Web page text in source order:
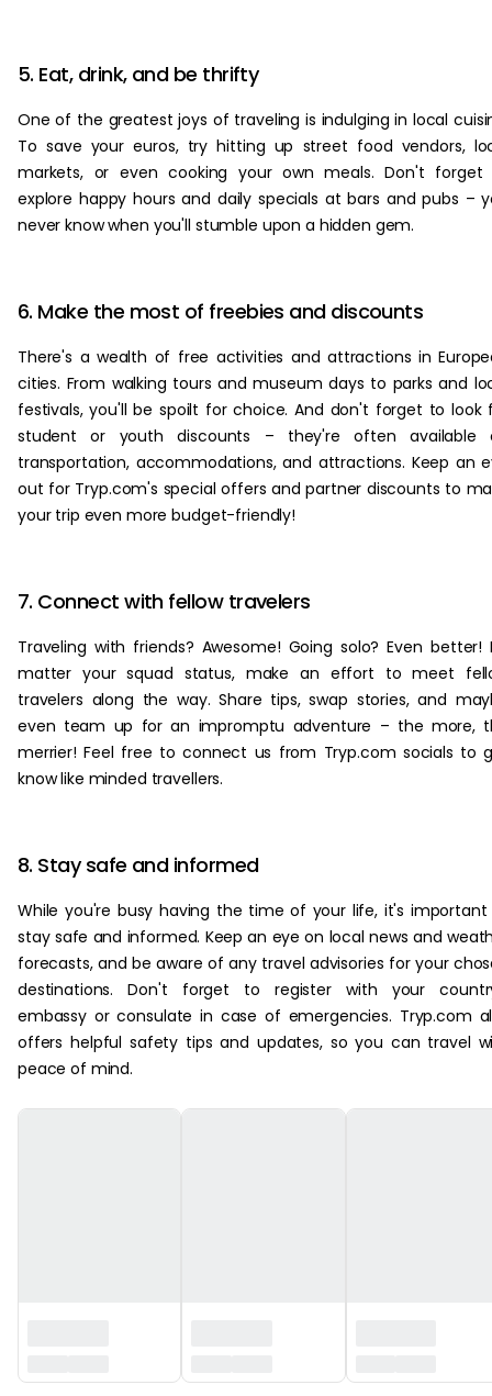
5. Eat, drink, and be thrifty
One of the greatest joys of traveling is indulging in local
To save your euros, try hitting up street food vendors,
markets, or even cooking your own meals. Don't forget
explore happy hours and daily specials at bars and pubs –
never know when you'll stumble upon a hidden gem.
6. Make the most of freebies and discounts
There's a wealth of free activities and attractions in
cities. From walking tours and museum days to parks and
festivals, you'll be spoilt for choice. And don't forget to look
student or youth discounts – they're often available
transportation, accommodations, and attractions. Keep an
out for Tryp.com's special offers and partner discounts to
your trip even more budget-friendly!
7. Connect with fellow travelers
Traveling with friends? Awesome! Going solo? Even better!
matter your squad status, make an effort to meet
travelers along the way. Share tips, swap stories, and
even team up for an impromptu adventure – the more,
merrier! Feel free to connect us from Tryp.com socials to
know like minded travellers.
8. Stay safe and informed
While you're busy having the time of your life, it's
stay safe and informed. Keep an eye on local news and
forecasts, and be aware of any travel advisories for your
destinations. Don't forget to register with your
embassy or consulate in case of emergencies. Tryp.com
offers helpful safety tips and updates, so you can travel
peace of mind.